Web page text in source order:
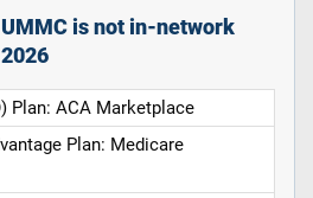
is not in-network
Plan: ACA Marketplace
Plan: Medicare